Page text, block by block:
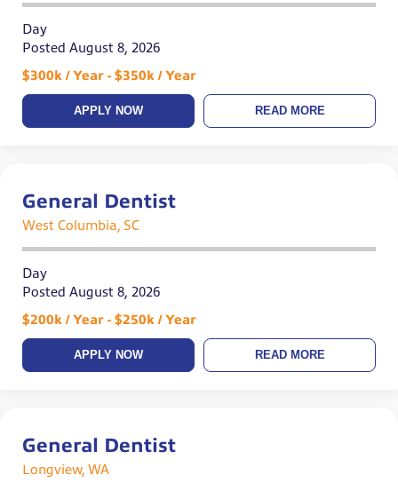
Day
Posted August 8, 2026
$300k / Year - $350k / Year
APPLY NOW READ MORE
General Dentist
West Columbia, SC
Day
Posted August 8, 2026
$200k / Year - $250k / Year
APPLY NOW READ MORE
General Dentist
Longview, WA